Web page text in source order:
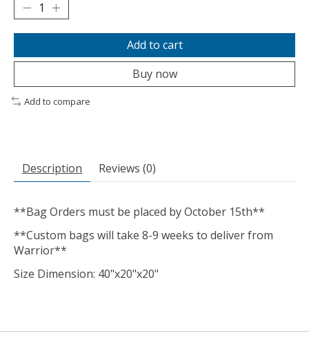
Add to cart
Buy now
Add to compare
Description Reviews (0)
**Bag Orders must be placed by October 15th**
**Custom bags will take 8-9 weeks to deliver from
Warrior**
Size Dimension: 40"x20"x20"